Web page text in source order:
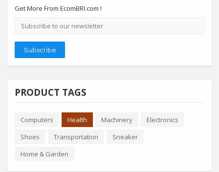
Get More From EcomBRI.com !
Email
address
Subscribe
PRODUCT TAGS
Computers Health Machinery
Electronics
Shoes
Transportation
Sneaker
Home & Garden